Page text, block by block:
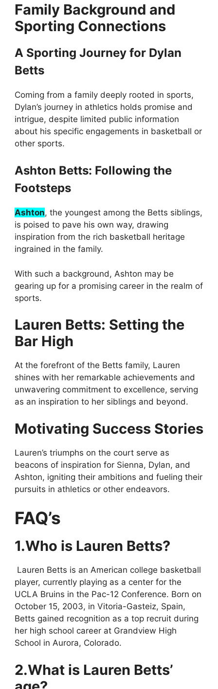
Family Background and
Sporting Connections
A Sporting Journey for Dylan
Betts
Coming from a family deeply rooted in sports,
Dylan’s journey in athletics holds promise and
intrigue, despite limited public information
about his specific engagements in basketball or
other sports.
Ashton Betts: Following the
Footsteps
Ashton, the youngest among the Betts siblings,
is poised to pave his own way, drawing
inspiration from the rich basketball heritage
ingrained in the family.
With such a background, Ashton may be
gearing up for a promising career in the realm of
sports.
Lauren Betts: Setting the
Bar High
At the forefront of the Betts family, Lauren
shines with her remarkable achievements and
unwavering commitment to excellence, serving
as an inspiration to her siblings and beyond.
Motivating Success Stories
Lauren’s triumphs on the court serve as
beacons of inspiration for Sienna, Dylan, and
Ashton, igniting their ambitions and fueling their
pursuits in athletics or other endeavors.
FAQ’s
1.Who is Lauren Betts?
Lauren Betts is an American college basketball
player, currently playing as a center for the
UCLA Bruins in the Pac-12 Conference. Born on
October 15, 2003, in Vitoria-Gasteiz, Spain,
Betts gained recognition as a top recruit during
her high school career at Grandview High
School in Aurora, Colorado.
2.What is Lauren Betts’